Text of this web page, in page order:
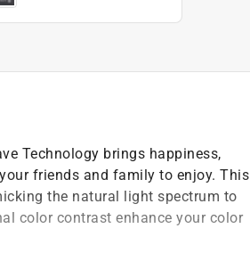
Technology brings happiness,
friends and family to enjoy. This
the natural light spectrum to
color contrast enhance your color